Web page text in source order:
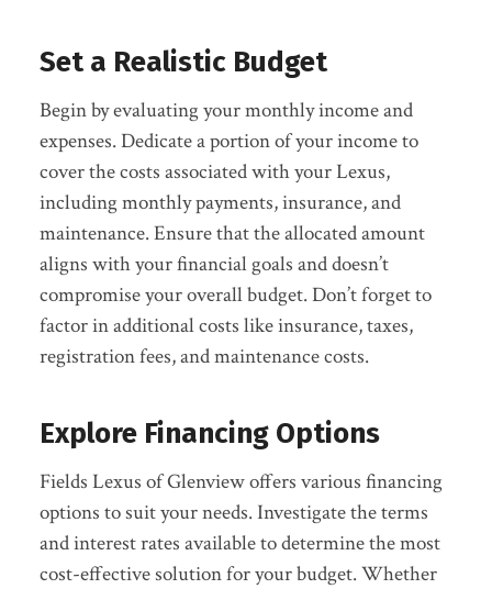
Set a Realistic Budget
Begin by evaluating your monthly income and
expenses. Dedicate a portion of your income to
cover the costs associated with your Lexus,
including monthly payments, insurance, and
maintenance. Ensure that the allocated amount
aligns with your financial goals and doesn’t
compromise your overall budget. Don’t forget to
factor in additional costs like insurance, taxes,
registration fees, and maintenance costs.
Explore Financing Options
Fields Lexus of Glenview offers various financing
options to suit your needs. Investigate the terms
and interest rates available to determine the most
cost-effective solution for your budget. Whether